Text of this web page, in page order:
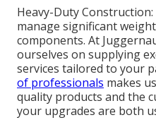
Heavy-Duty
manage significant
components. At
ourselves on supplying
services tailored to your
of professionals makes
quality products and the
your upgrades are both